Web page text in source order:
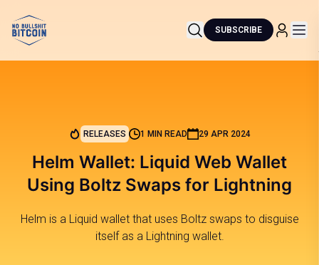
SUBSCRIBE
RELEASES 1 MIN READ 29 APR 2024
Helm Wallet: Liquid Web Wallet
Using Boltz Swaps for Lightning
Helm is a Liquid wallet that uses Boltz swaps to disguise
itself as a Lightning wallet.